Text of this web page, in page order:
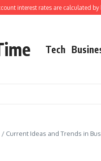
rates are calculated by
Tech
/ Current Ideas and Trends in